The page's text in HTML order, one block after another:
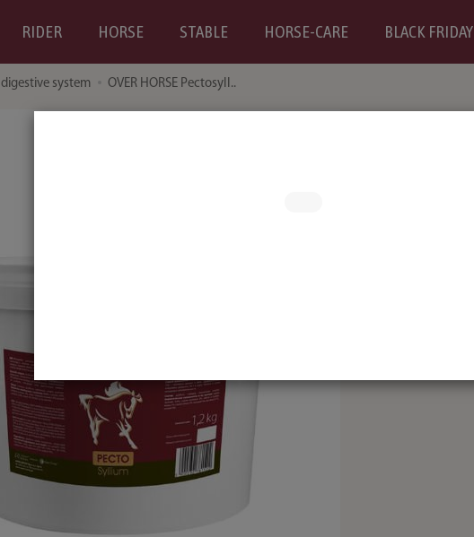
RIDER HORSE STABLE HORSE-CARE BLACK FRIDAY
digestive system OVER HORSE Pectosyll..